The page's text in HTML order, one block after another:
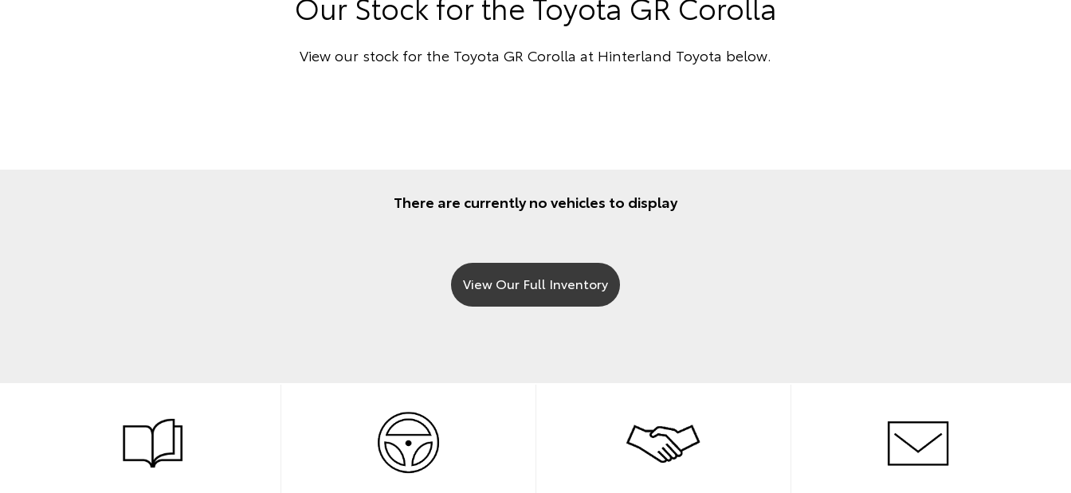
View our stock for the Toyota GR Corolla at Hinterland Toyota below.
There are currently no vehicles to display
View Our Full Inventory